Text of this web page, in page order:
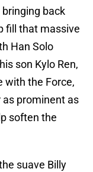
back
fill that massive
Han Solo
son Kylo Ren,
with the Force,
prominent as
soften the
suave Billy